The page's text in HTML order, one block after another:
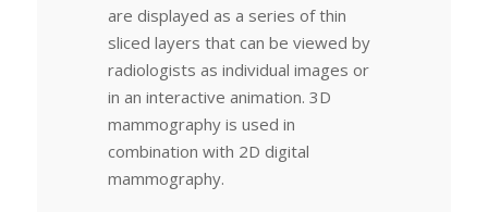
are displayed as a series of thin
sliced layers that can be viewed by
radiologists as individual images or
in an interactive animation. 3D
mammography is used in
combination with 2D digital
mammography.